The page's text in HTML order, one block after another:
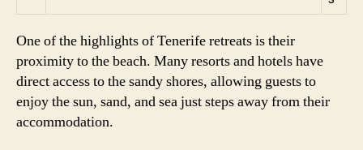
One of the highlights of Tenerife retreats is their
proximity to the beach. Many resorts and hotels have
direct access to the sandy shores, allowing guests to
enjoy the sun, sand, and sea just steps away from their
accommodation.